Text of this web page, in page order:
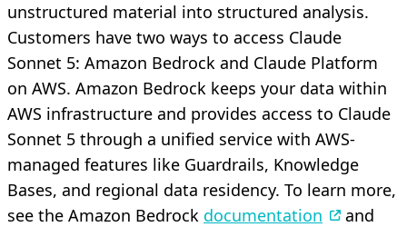
unstructured material into structured analysis.
Customers have two ways to access Claude
Sonnet 5: Amazon Bedrock and Claude Platform
on AWS. Amazon Bedrock keeps your data within
AWS infrastructure and provides access to Claude
Sonnet 5 through a unified service with AWS-
managed features like Guardrails, Knowledge
Bases, and regional data residency. To learn more,
see the Amazon Bedrock documentation
and